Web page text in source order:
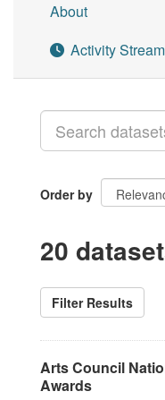
About
Activity Stream
Order by
20
Filter Results
Arts Council
Awards